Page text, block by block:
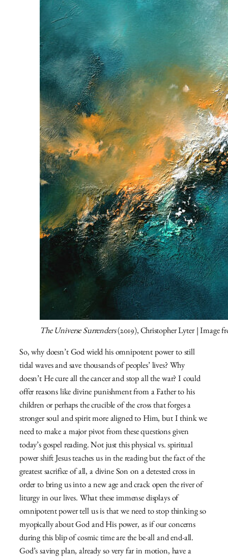
The Universe Surrenders(2019), Christopher Lyter | Image
So, why doesn’t God wield his omnipotent power to still
tidal waves and save thousands of peoples’ lives? Why
doesn’t He cure all the cancer and stop all the war? I could
offer reasons like divine punishment from a Father to his
children or perhaps the crucible of the cross that forges a
stronger soul and spirit more aligned to Him, but I think we
need to make a major pivot from these questions given
today’s gospel reading. Not just this physical vs. spiritual
power shift Jesus teaches us in the reading but the fact of the
greatest sacrifice of all, a divine Son on a detested cross in
order to bring us into a new age and crack open the river of
liturgy in our lives. What these immense displays of
omnipotent power tell us is that we need to stop thinking so
myopically about God and His power, as if our concerns
during this blip of cosmic time are the be-all and end-all.
God’s saving plan, already so very far in motion, have a